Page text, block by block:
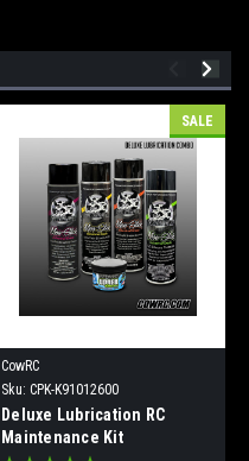
SALE
CowRC
Sku: CPK-K91012600
Deluxe Lubrication RC
Maintenance Kit